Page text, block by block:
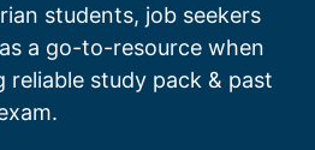
students, job seekers
a go-to-resource when
study pack & past